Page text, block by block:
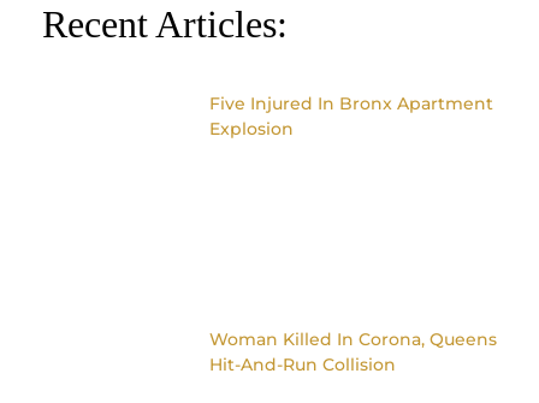
Recent Articles:
Five Injured In Bronx Apartment
Explosion
Woman Killed In Corona, Queens
Hit-And-Run Collision